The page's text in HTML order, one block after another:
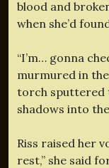
blood and
when she’d
“I’m… gonna
murmured in
torch sputtered
shadows into
Riss raised her
rest,” she said